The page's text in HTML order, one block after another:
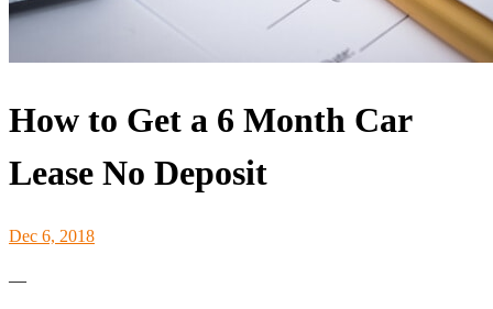
How to Get a 6 Month Car
Lease No Deposit
Dec 6, 2018
—